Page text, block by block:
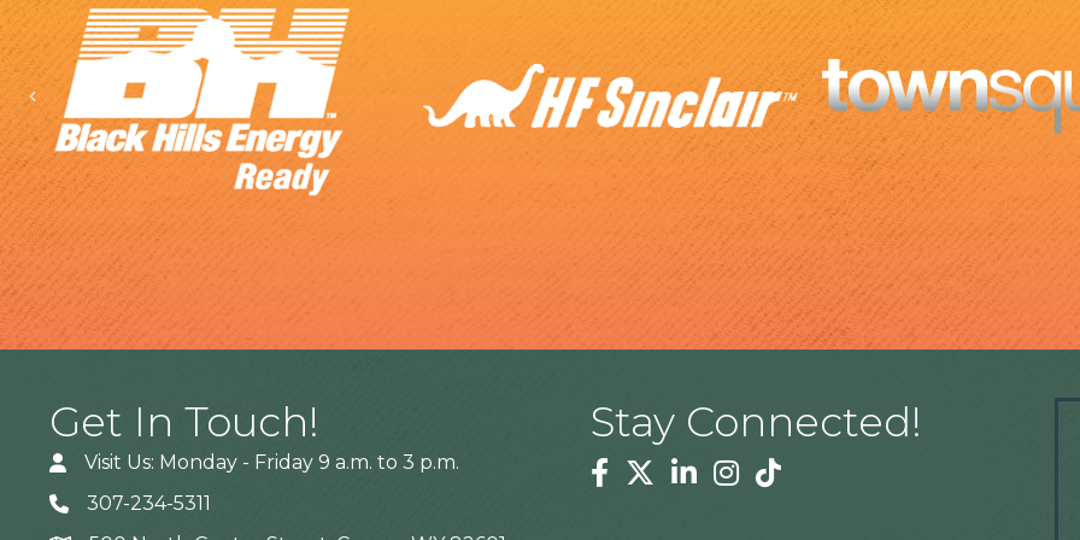
Previous
Get In Touch!
Visit Us: Monday - Friday 9 a.m. to 3 p.m.
307-234-5311
Stay Connected!
Facebook
TwitterLinkedinInstagram
Tiktok